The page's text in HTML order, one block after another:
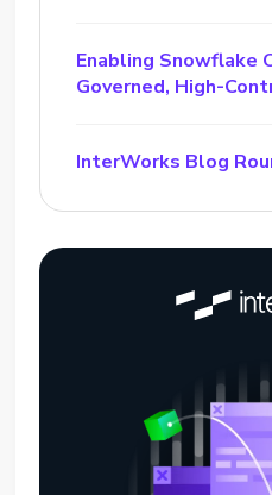
Enabling Snowflake
Governed, High-
InterWorks Blog